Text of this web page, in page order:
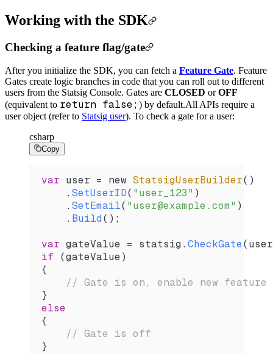
Working with the SDK
Checking a feature flag/gate
After you initialize the SDK, you can fetch a Feature Gate. Feature
Gates create logic branches in code that you can roll out to different
users from the Statsig Console. Gates are CLOSED orOFF
(equivalent to return false; ) by default.All APIs require a
user object (refer to Statsig user). To check a gate for a user:
csharp
Copy
var user = new StatsigUserBuilder()
    .
SetUserID( "user_123" )
    .
SetEmail( "user@example.com" )
    .
Build();
var gateValue = statsig . CheckGate(user
if (gateValue)
{
    // Gate is on, enable new feature
}
else
{
    // Gate is off
}